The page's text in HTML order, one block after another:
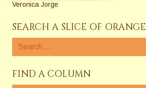
Veronica Jorge
SEARCH A SLICE OF ORANGE
FIND A COLUMN